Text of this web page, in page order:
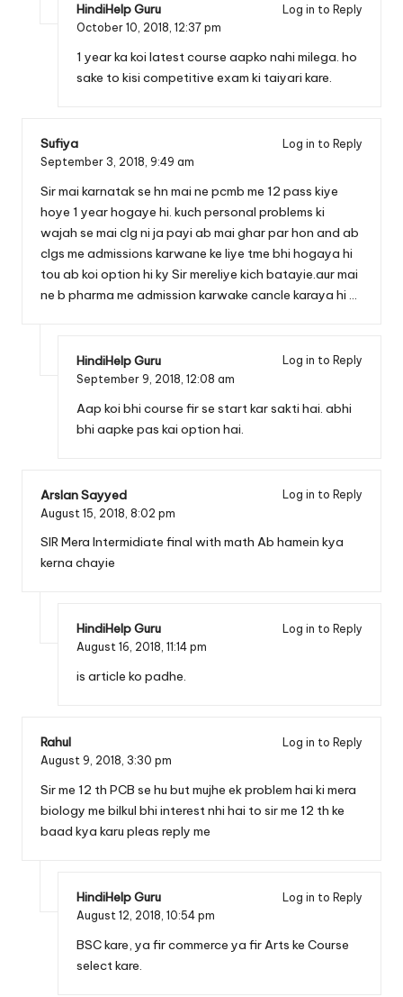
HindiHelp Guru
Log in to Reply
October 10, 2018, 12:37 pm
1 year ka koi latest course aapko nahi milega. ho
sake to kisi competitive exam ki taiyari kare.
Sufiya
Log in to Reply
September 3, 2018, 9:49 am
Sir mai karnatak se hn mai ne pcmb me 12 pass kiye
hoye 1 year hogaye hi. kuch personal problems ki
wajah se mai clg ni ja payi ab mai ghar par hon and ab
clgs me admissions karwane ke liye tme bhi hogaya hi
tou ab koi option hi ky Sir mereliye kich batayie.aur mai
ne b pharma me admission karwake cancle karaya hi …
HindiHelp Guru
Log in to Reply
September 9, 2018, 12:08 am
Aap koi bhi course fir se start kar sakti hai. abhi
bhi aapke pas kai option hai.
Arslan Sayyed
Log in to Reply
August 15, 2018, 8:02 pm
SIR Mera Intermidiate final with math Ab hamein kya
kerna chayie
HindiHelp Guru
Log in to Reply
August 16, 2018, 11:14 pm
is article ko padhe.
Rahul
Log in to Reply
August 9, 2018, 3:30 pm
Sir me 12 th PCB se hu but mujhe ek problem hai ki mera
biology me bilkul bhi interest nhi hai to sir me 12 th ke
baad kya karu pleas reply me
HindiHelp Guru
Log in to Reply
August 12, 2018, 10:54 pm
BSC kare, ya fir commerce ya fir Arts ke Course
select kare.